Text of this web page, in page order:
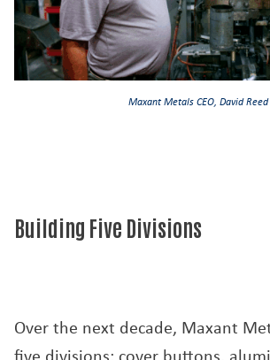
Maxant Metals CEO, David Reed
Building Five Divisions
Over the next decade, Maxant